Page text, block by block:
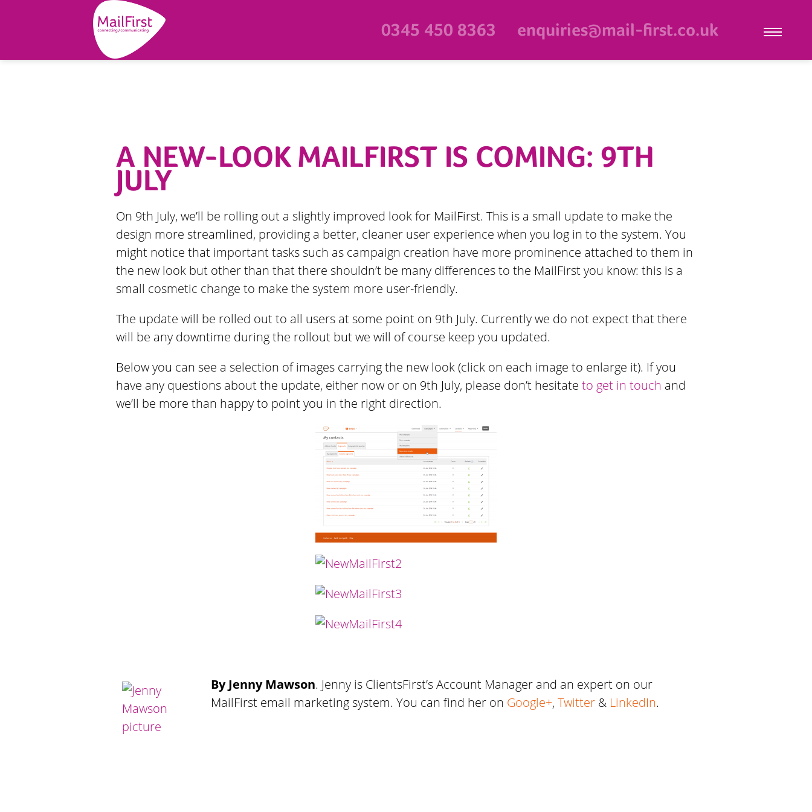
0345 450 8363 enquiries@mail-first.co.uk
A NEW-LOOK MAILFIRST IS COMING: 9TH
JULY
On 9th July, we’ll be rolling out a slightly improved look for MailFirst. This is a small update to make the
design more streamlined, providing a better, cleaner user experience when you log in to the system. You
might notice that important tasks such as campaign creation have more prominence attached to them in
the new look but other than that there shouldn’t be many differences to the MailFirst you know: this is a
small cosmetic change to make the system more user-friendly.
The update will be rolled out to all users at some point on 9th July. Currently we do not expect that there
will be any downtime during the rollout but we will of course keep you updated.
Below you can see a selection of images carrying the new look (click on each image to enlarge it). If you
have any questions about the update, either now or on 9th July, please don’t hesitate to get in touch and
we’ll be more than happy to point you in the right direction.
By Jenny Mawson. Jenny is ClientsFirst’s Account Manager and an expert on our
MailFirst email marketing system. You can find her on Google+, Twitter & LinkedIn.